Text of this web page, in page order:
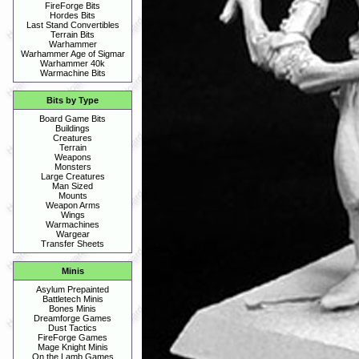
FireForge Bits
Hordes Bits
Last Stand Convertibles
Terrain Bits
Warhammer
Warhammer Age of Sigmar
Warhammer 40k
Warmachine Bits
Bits by Type
Board Game Bits
Buildings
Creatures
Terrain
Weapons
Monsters
Large Creatures
Man Sized
Mounts
Weapon Arms
Wings
Warmachines
Wargear
Transfer Sheets
Minis
Asylum Prepainted
Battletech Minis
Bones Minis
Dreamforge Games
Dust Tactics
FireForge Games
Mage Knight Minis
On the Lamb Games